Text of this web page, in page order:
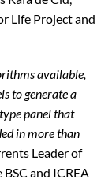
Life Project and
available,
to generate a
panel that
in more than
Leader of
and ICREA